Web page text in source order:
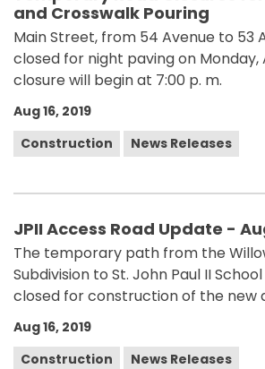
and Crosswalk Pouring
Main Street, from 54 Avenue to 53
closed for night paving on Monday,
closure will begin at 7:00 p. m.
Aug 16, 2019
Construction
News Releases
JPII Access Road Update -
The temporary path from the
Subdivision to St. John Paul II
closed for construction of the new
Aug 16, 2019
Construction
News Releases